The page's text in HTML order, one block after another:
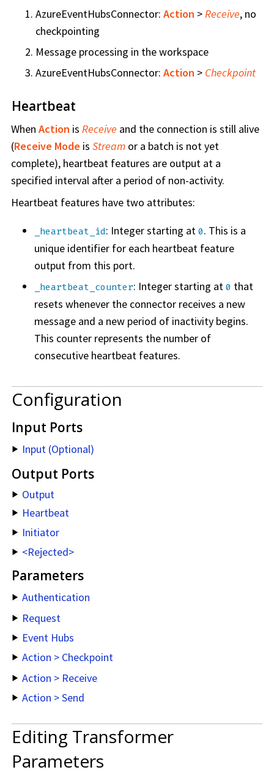
AzureEventHubsConnector: Action >Receive, no
checkpointing
Message processing in the workspace
AzureEventHubsConnector: Action > Checkpoint
Heartbeat
When Action is Receive and the connection is still alive
(Receive Mode is Stream or a batch is not yet
complete), heartbeat features are output at a
specified interval after a period of non-activity.
Heartbeat features have two attributes:
_heartbeat_id: Integer starting at 0. This is a
unique identifier for each heartbeat feature
output from this port.
_heartbeat_counter: Integer starting at 0 that
resets whenever the connector receives a new
message and a new period of inactivity begins.
This counter represents the number of
consecutive heartbeat features.
Configuration
Input Ports
Input (Optional)
Output Ports
Output
Heartbeat
Initiator
<Rejected>
Parameters
Authentication
Request
Event Hubs
Action > Checkpoint
Action > Receive
Action > Send
Editing Transformer
Parameters